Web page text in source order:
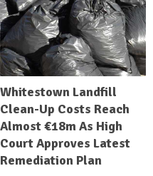
Whitestown Landfill
Clean-Up Costs Reach
Almost €18m As High
Court Approves Latest
Remediation Plan